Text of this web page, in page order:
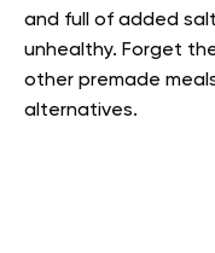
and full of added
unhealthy. Forget
other premade
alternatives.